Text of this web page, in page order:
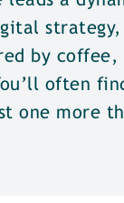
strategy,
by coffee,
often
one more